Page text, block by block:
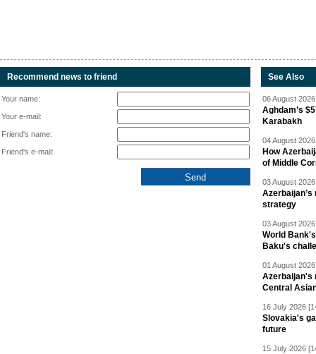
Recommend news to friend
Your name:
Your e-mail:
Friend's name:
Friend's e-mail:
See Also
06 August
Aghdam’s
Karabakh
04 August
How
of Middle
03 August
strategy
03 August
World
Baku's
01 August
Azerbaijan's
Central
16 July 2026
Slovakia's
future
15 July 2026